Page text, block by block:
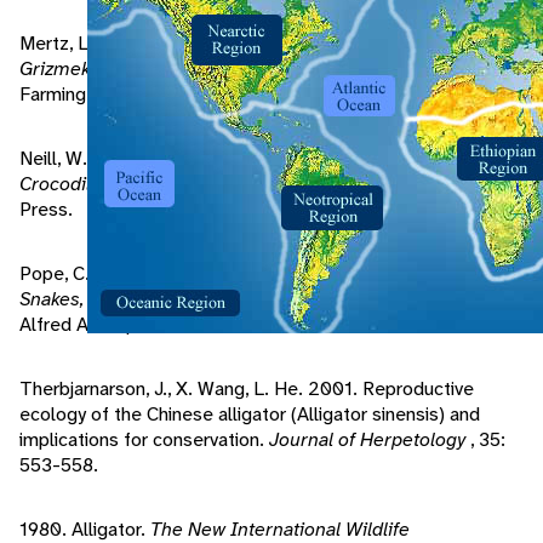
Mertz, L. 2003. Alligators and caimans. Pp. 171-176 in
Grizmek's Animal Life Encyclopedia, Vol. 7, 2 Edition.
Farmington Hills, Michigan, USA: Gale Group.
Neill, W. 1971.The Last of the Ruling Reptiles: Alligators,
Crocodiles, and Their Kin
. New York: Columbia University
Press.
Pope, C. 1955.
The Reptile World: A Natural History of
Snakes, Lizzards, Turtles, and Crocodilians
Alfred A Knopf.
Therbjarnarson, J., X. Wang, L. He. 2001. Reproductive
ecology of the Chinese alligator (Alligator sinensis) and
implications for conservation. Journal of Herpetology, 35:
553-558.
1980. Alligator. The New International Wildlife